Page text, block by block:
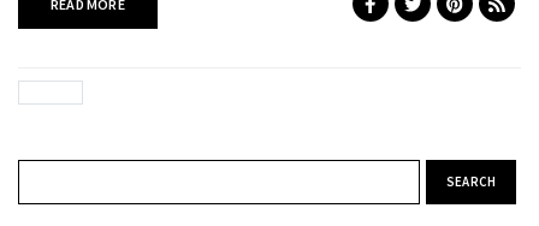
READ MORE